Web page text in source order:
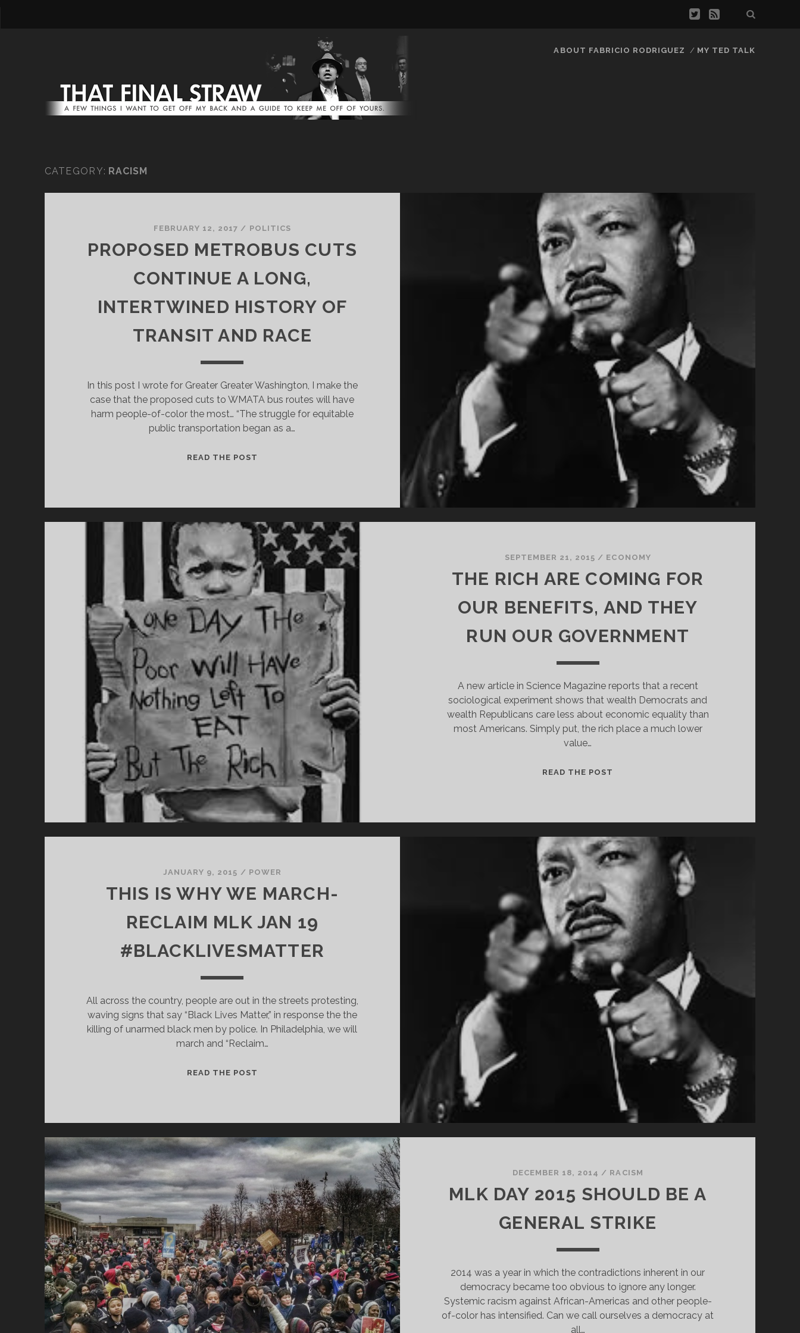
ABOUT FABRICIO RODRIGUEZ MY TED TALK
CATEGORY: RACISM
FEBRUARY 12, 2017 / POLITICS
PROPOSED METROBUS CUTS
CONTINUE A LONG,
INTERTWINED HISTORY OF
TRANSIT AND RACE
In this post I wrote for Greater Greater Washington, I make the
case that the proposed cuts to WMATA bus routes will have
harm people-of-color the most… “The struggle for equitable
public transportation began as a…
READ THE POST
LONG,
INTERTWINED
HISTORY
OF
TRANSIT
AND
RACE
SEPTEMBER 21, 2015 / ECONOMY
THE RICH ARE COMING FOR
OUR BENEFITS, AND THEY
RUN OUR GOVERNMENT
A new article in Science Magazine reports that a recent
sociological experiment shows that wealth Democrats and
wealth Republicans care less about economic equality than
most Americans. Simply put, the rich place a much lower
value…
READ THE POST
OUR
BENEFITS,
AND
RUN
OUR
GOVERNMENT
JANUARY 9, 2015 / POWER
THIS IS WHY WE MARCH-
RECLAIM MLK JAN 19
#BLACKLIVESMATTER
All across the country, people are out in the streets protesting,
waving signs that say “Black Lives Matter,” in response the the
killing of unarmed black men by police. In Philadelphia, we will
march and “Reclaim…
READ THE POST
RECLAIM
MLK
JAN
19
#BLACKLIVESMATTER
DECEMBER 18, 2014 / RACISM
MLK DAY 2015 SHOULD BE A
GENERAL STRIKE
2014 was a year in which the contradictions inherent in our
democracy became too obvious to ignore any longer.
Systemic racism against African-Americas and other people-
of-color has intensified. Can we call ourselves a democracy at
all…